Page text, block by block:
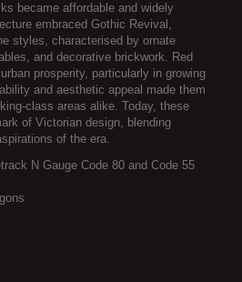
became affordable and widely
embraced Gothic Revival,
styles, characterised by ornate
and decorative brickwork. Red
prosperity, particularly in growing
and aesthetic appeal made them
class areas alike. Today, these
of Victorian design, blending
of the era.
N Gauge Code 80 and Code 55